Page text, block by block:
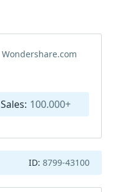
Wondershare.com
Sales: 100.000+
ID: 8799-43100